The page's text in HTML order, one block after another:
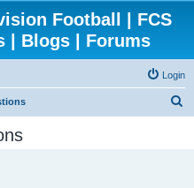
Football | FCS
| Blogs | Forums
Login